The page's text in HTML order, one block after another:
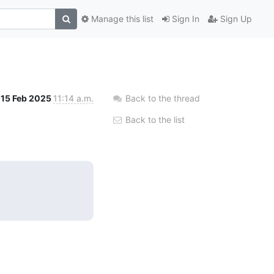
Sign In Sign Up
Manage this list
15 Feb 2025 11:14 a.m. Back to the thread
Back to the list